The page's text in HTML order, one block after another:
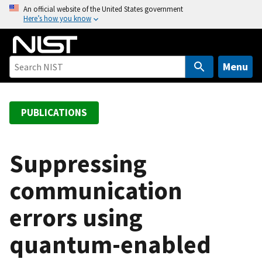
o
An official website of the United States government
Here’s how you know
Menu
PUBLICATIONS
Suppressing
communication
errors using
quantum-enabled